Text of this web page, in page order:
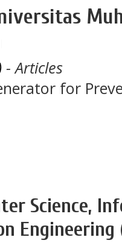
- Articles
for
Science,
Engineering